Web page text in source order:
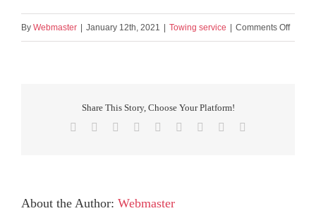
By Webmaster January 12th, 2021 Towing service Comments Offon
Share This Story, Choose Your Platform!
Facebook Reddit LinkedInWhatsApp
TumblrPinterest
About the Author: Webmaster